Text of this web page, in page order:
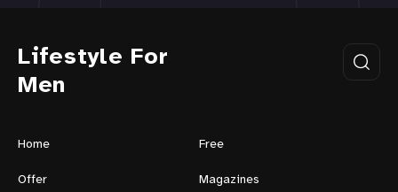
Lifestyle For
Men
Home Free
Offer Magazines